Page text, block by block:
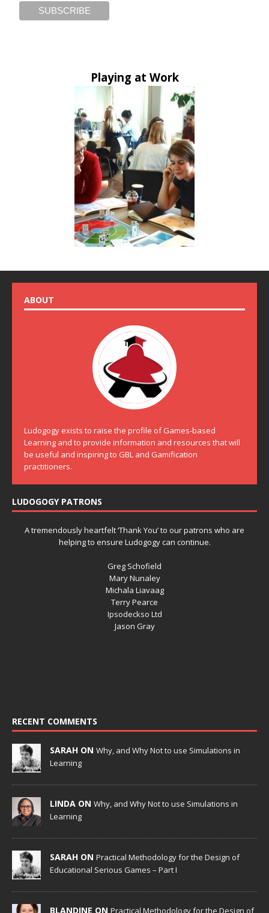
Playing at Work
ABOUT
Ludogogy exists to raise the profile of Games-based
Learning and to provide information and resources that will
be useful and inspiring to GBL and Gamification
practitioners.
LUDOGOGY PATRONS
A tremendously heartfelt ‘Thank You’ to our patrons who are
helping to ensure Ludogogy can continue.
Greg Schofield
Mary Nunaley
Michala Liavaag
Terry Pearce
Ipsodeckso Ltd
Jason Gray
RECENT COMMENTS
SARAH ON Why, and Why Not to use Simulations in
Learning
LINDA ON Why, and Why Not to use Simulations in
Learning
SARAH ON Practical Methodology for the Design of
Educational Serious Games – Part I
BLANDINE ON Practical Methodology for the Design of